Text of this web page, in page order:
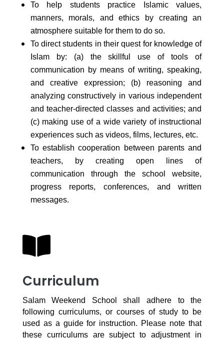
To help students practice Islamic values,
manners, morals, and ethics by creating an
atmosphere suitable for them to do so.
To direct students in their quest for knowledge of
Islam by: (a) the skillful use of tools of
communication by means of writing, speaking,
and creative expression; (b) reasoning and
analyzing constructively in various independent
and teacher-directed classes and activities; and
(c) making use of a wide variety of instructional
experiences such as videos, films, lectures, etc.
To establish cooperation between parents and
teachers, by creating open lines of
communication through the school website,
progress reports, conferences, and written
messages.

Curriculum
Salam Weekend School shall adhere to the
following curriculums, or courses of study to be
used as a guide for instruction. Please note that
these curriculums are subject to adjustment in